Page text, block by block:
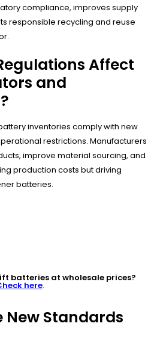
compliance, improves supply
responsible recycling and reuse
Affect
and
inventories comply with new
restrictions. Manufacturers
improve material sourcing, and
production costs but driving
batteries.
batteries at wholesale prices?
here.
New Standards